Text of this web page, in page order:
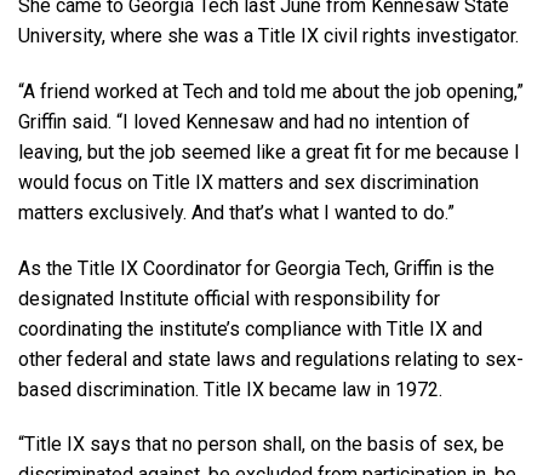
She came to Georgia Tech last June from Kennesaw State
University, where she was a Title IX civil rights investigator.
“A friend worked at Tech and told me about the job opening,”
Griffin said. “I loved Kennesaw and had no intention of
leaving, but the job seemed like a great fit for me because I
would focus on Title IX matters and sex discrimination
matters exclusively. And that’s what I wanted to do.”
As the Title IX Coordinator for Georgia Tech, Griffin is the
designated Institute official with responsibility for
coordinating the institute’s compliance with Title IX and
other federal and state laws and regulations relating to sex-
based discrimination. Title IX became law in 1972.
“Title IX says that no person shall, on the basis of sex, be